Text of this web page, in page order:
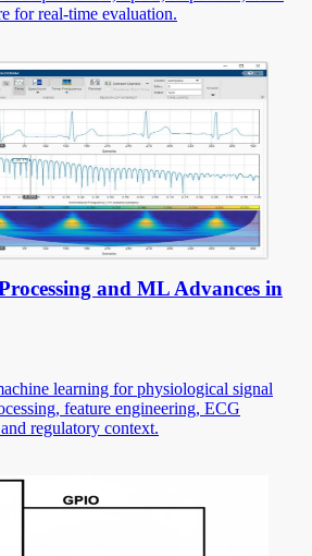
for real-time evaluation.
and ML Advances in
learning for physiological signal
feature engineering, ECG
regulatory context.